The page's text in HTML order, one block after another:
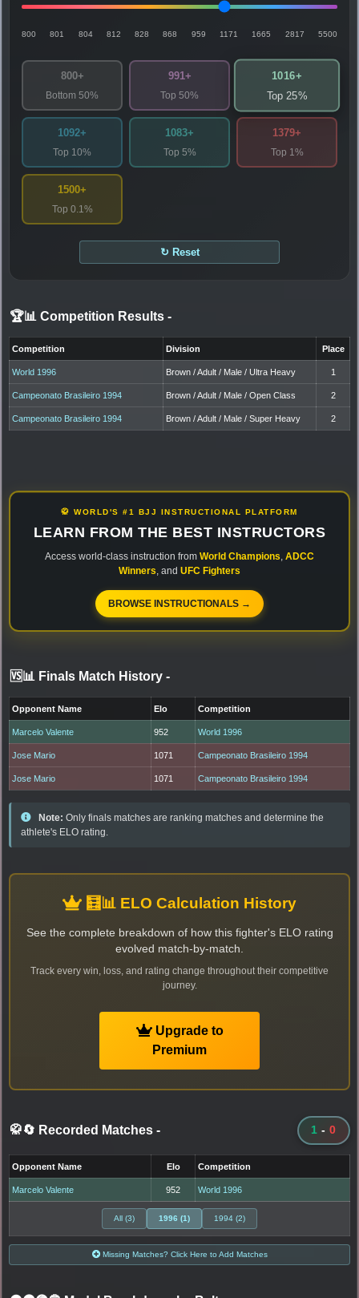
800 801 804 812 828 868 959 1171 1665 2817 5500
800+
Bottom 50%
991+
Top 50%
1016+
Top 25%
1092+
Top 10%
1083+
Top 5%
1379+
Top 1%
1500+
Top 0.1%
↻ Reset
🏆📊 Competition Results -
Competition Division Place
World 1996 Brown / Adult / Male / Ultra Heavy 1
Campeonato Brasileiro 1994 Brown / Adult / Male / Open Class 2
Campeonato Brasileiro 1994 Brown / Adult / Male / Super Heavy 2
🥋 WORLD'S #1 BJJ INSTRUCTIONAL PLATFORM
LEARN FROM THE BEST INSTRUCTORS
Access world-class instruction from World Champions ADCC
Winners , and UFC Fighters
BROWSE INSTRUCTIONALS →
🆚📊 Finals Match History -
Opponent Name Elo Competition
Marcelo Valente 952 World 1996
Jose Mario 1071 Campeonato Brasileiro 1994
Jose Mario 1071 Campeonato Brasileiro 1994
Note: Only finals matches are ranking matches and determine the
athlete's ELO rating.
🧮📊 ELO Calculation History
See the complete breakdown of how this fighter's ELO rating
evolved match-by-match.
Track every win, loss, and rating change throughout their competitive
journey.
Upgrade to
Premium
🥋🔄 Recorded Matches - 1 - 0
Opponent Name Elo Competition
Marcelo Valente 952 World 1996
All (3) 1996 (1) 1994 (2)
Missing Matches? Click Here to Add Matches